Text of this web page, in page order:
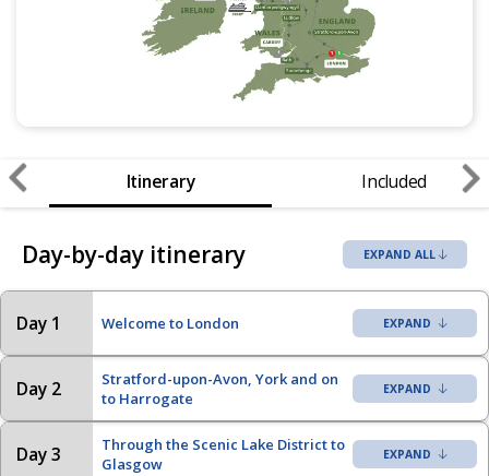
Itinerary Included
Day-by-day itinerary EXPAND ALL
Day 1 Welcome to London
Day 2
Stratford-upon-Avon, York and on
to Harrogate
Day 3
Through the Scenic Lake District to
Glasgow